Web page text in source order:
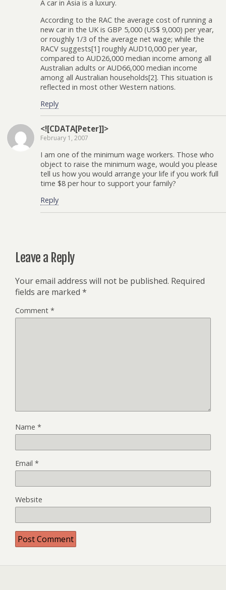
A car in Asia is a luxury.
According to the RAC the average cost of running a
new car in the UK is GBP 5,000 (US$ 9,000) per year,
or roughly 1/3 of the average net wage; while the
RACV suggests[1] roughly AUD10,000 per year,
compared to AUD26,000 median income among all
Australian adults or AUD66,000 median income
among all Australian households[2]. This situation is
reflected in most other Western nations.
Reply
<![CDATA[Peter]]>
February 1, 2007
I am one of the minimum wage workers. Those who
object to raise the minimum wage, would you please
tell us how you would arrange your life if you work full
time $8 per hour to support your family?
Reply
Leave a Reply
Your email address will not be published. Required
fields are marked *
Comment *
Name *
Email *
Website